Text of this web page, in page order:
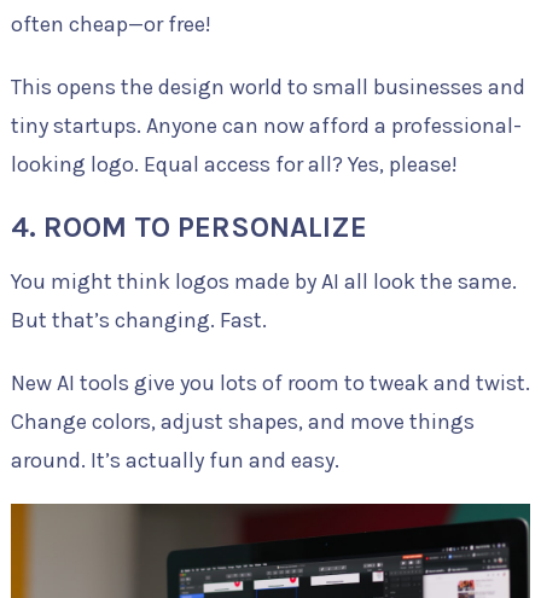
often cheap—or free!
This opens the design world to small businesses and
tiny startups. Anyone can now afford a professional-
looking logo. Equal access for all? Yes, please!
4. ROOM TO PERSONALIZE
You might think logos made by AI all look the same.
But that’s changing. Fast.
New AI tools give you lots of room to tweak and twist.
Change colors, adjust shapes, and move things
around. It’s actually fun and easy.